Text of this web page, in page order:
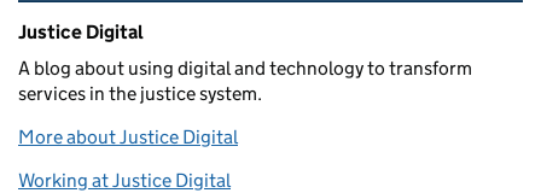
Related content and links
Justice Digital
A blog about using digital and technology to transform
services in the justice system.
More about Justice Digital
Working at Justice Digital